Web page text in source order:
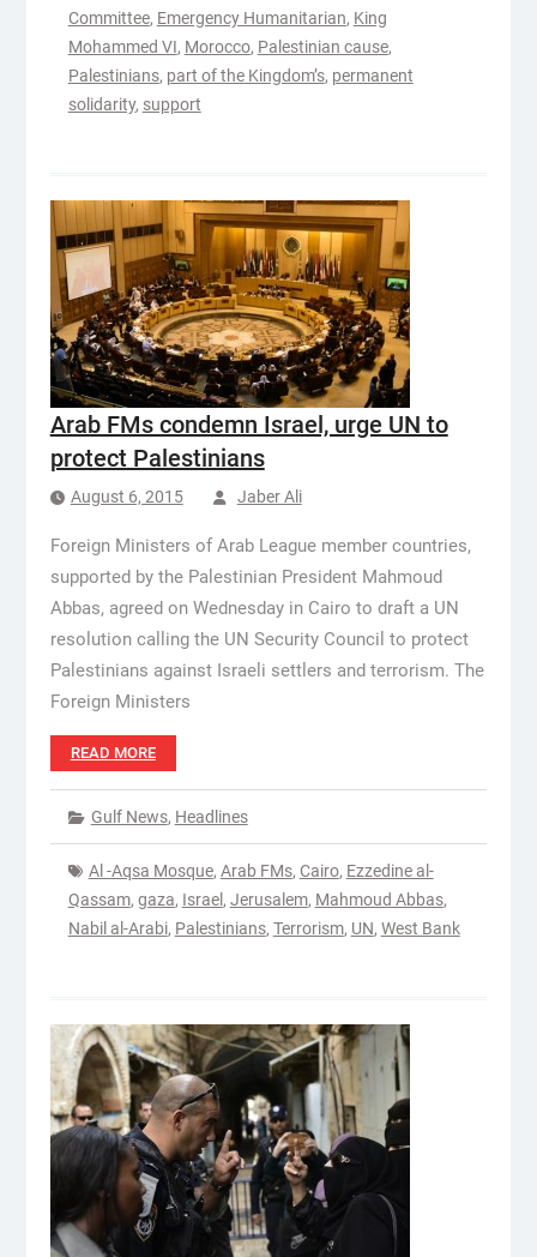
Committee, Emergency Humanitarian, King
Mohammed VI, Morocco, Palestinian cause,
Palestinians, part of the Kingdom’s, permanent
solidarity, support
Arab FMs condemn Israel, urge UN to
protect Palestinians
August 6, 2015 Jaber Ali
Foreign Ministers of Arab League member countries,
supported by the Palestinian President Mahmoud
Abbas, agreed on Wednesday in Cairo to draft a UN
resolution calling the UN Security Council to protect
Palestinians against Israeli settlers and terrorism. The
Foreign Ministers
READ MORE
Gulf News, Headlines
Al -Aqsa Mosque, Arab FMs, Cairo, Ezzedine al-
Qassam, gaza, Israel , Jerusalem, Mahmoud Abbas,
Nabil al-Arabi, Palestinians, Terrorism, UN, West Bank